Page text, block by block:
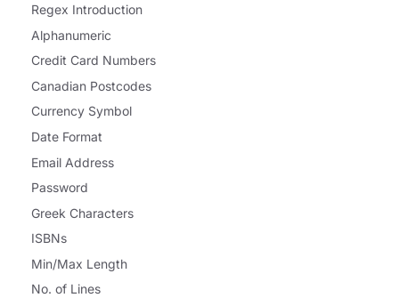
Regex Introduction
Alphanumeric
Credit Card Numbers
Canadian Postcodes
Currency Symbol
Date Format
Email Address
Password
Greek Characters
ISBNs
Min/Max Length
No. of Lines